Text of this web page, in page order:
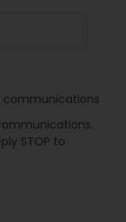
communications
STOP to